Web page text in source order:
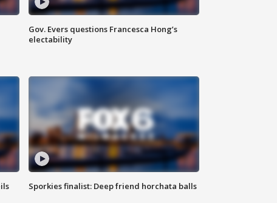
Gov. Evers questions Francesca Hong’s
electability
Sporkies finalist: Deep friend horchata balls